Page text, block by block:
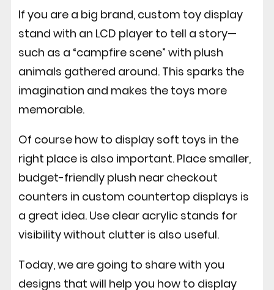
If you are a big brand, custom toy display
stand with an LCD player to tell a story—
such as a “campfire scene” with plush
animals gathered around.This sparks the
imagination and makes the toys more
memorable.
Of course how to display soft toys in the
right place is also important. Place smaller,
budget-friendly plush near checkout
counters in custom countertop displays is
a great idea. Use clear acrylic stands for
visibility without clutter is also useful.
Today, we are going to share with you
designs that will help you how to display